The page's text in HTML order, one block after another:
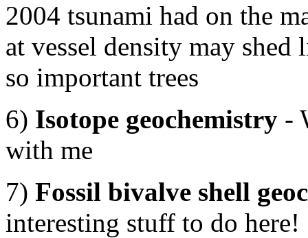
2004 tsunami had on the
at vessel density may
so important trees
6) Isotope geochemistry -
with me
7) Fossil bivalve shell
interesting stuff to do here!